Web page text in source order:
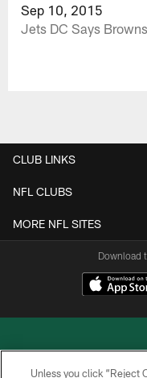
Sep 10, 2015
Jets DC Says
CLUB LINKS
NFL CLUBS
MORE NFL SITES
Download
Unless you click “Reject